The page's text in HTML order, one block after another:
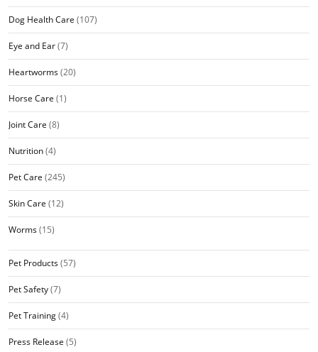
Dog Health Care (107)
Eye and Ear(7)
Heartworms(20)
Horse Care (1)
Joint Care (8)
Nutrition(4)
Pet Care (245)
Skin Care (12)
Worms(15)
Pet Products(57)
Pet Safety(7)
Pet Training(4)
Press Release (5)